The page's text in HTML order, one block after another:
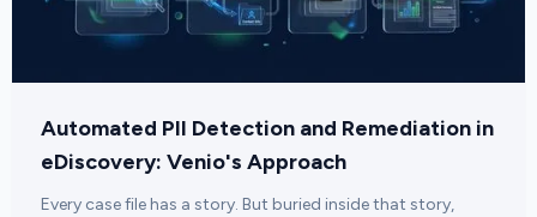
Automated PII Detection and Remediation in
eDiscovery: Venio's Approach
Every case file has a story. But buried inside that story,